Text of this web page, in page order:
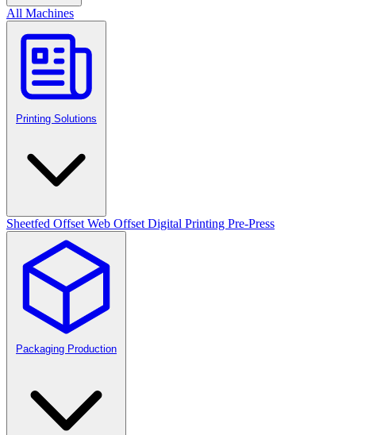
All Machines
Printing Solutions
Sheetfed Offset Web Offset Digital Printing Pre-Press
Packaging Production